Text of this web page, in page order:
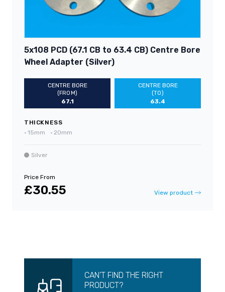
5x108 PCD (67.1 CB to 63.4 CB) Centre Bore
Wheel Adapter (Silver)
CENTRE BORE
(FROM)
67.1
CENTRE BORE
(TO)
63.4
THICKNESS
• 15mm • 20mm
Silver
Price From
£30.55 View product
CAN’T FIND THE RIGHT
PRODUCT?